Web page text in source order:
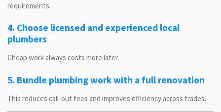
requirements.
4. Choose licensed and experienced local
plumbers
Cheap work always costs more later.
5. Bundle plumbing work with a full renovation
This reduces call-out fees and improves efficiency across trades.